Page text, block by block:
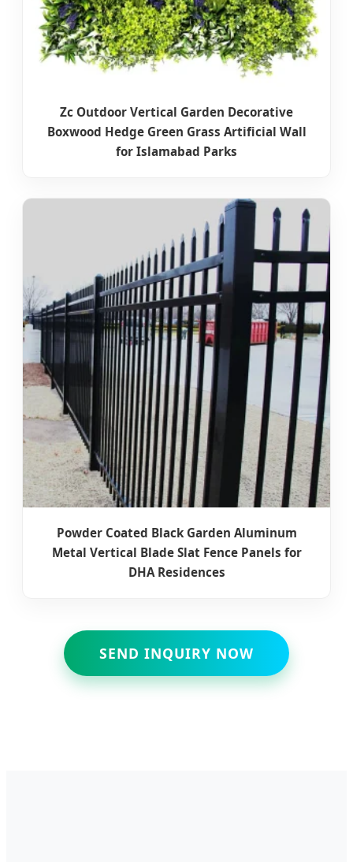
Zc Outdoor Vertical Garden Decorative
Boxwood Hedge Green Grass Artificial Wall
for Islamabad Parks
Powder Coated Black Garden Aluminum
Metal Vertical Blade Slat Fence Panels for
DHA Residences
SEND INQUIRY NOW